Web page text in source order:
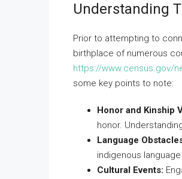
Understanding
Prior to attempting to
birthplace of numerous
https://www.census.gov/
some key points to note:
Honor and Kinship
honor.
Language
indigenous
Cultural Events: